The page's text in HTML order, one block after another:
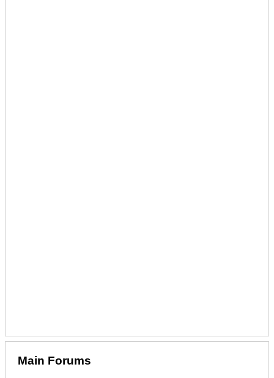
Main Forums